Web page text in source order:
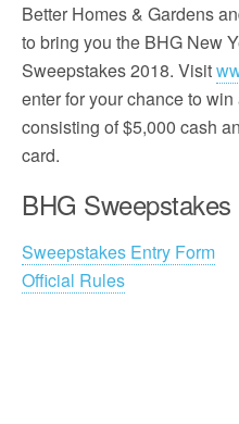
Better Homes & Gardens
to bring you the BHG New
Sweepstakes 2018. Visit
enter for your chance to
consisting of $5,000 cash
card.
BHG Sweepstakes
Sweepstakes Entry Form
Official Rules